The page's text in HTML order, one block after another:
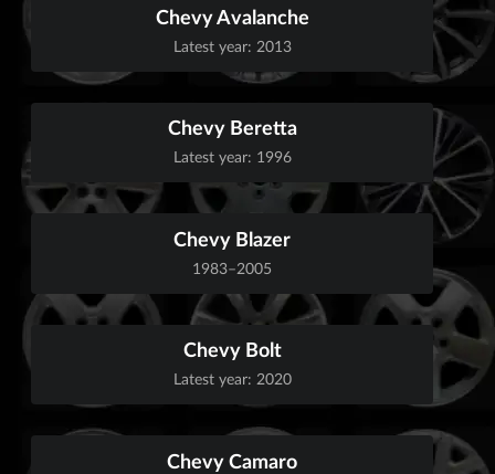
Chevy Avalanche
Latest year: 2013
Chevy Beretta
Latest year: 1996
Chevy Blazer
1983–2005
Chevy Bolt
Latest year: 2020
Chevy Camaro